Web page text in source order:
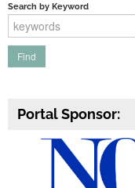
Search by Keyword
Portal Sponsor: